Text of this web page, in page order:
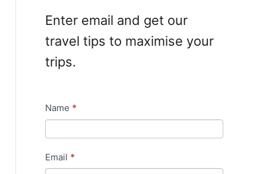
Enter email and get our
travel tips to maximise your
trips.
N
w
Name *
Email *